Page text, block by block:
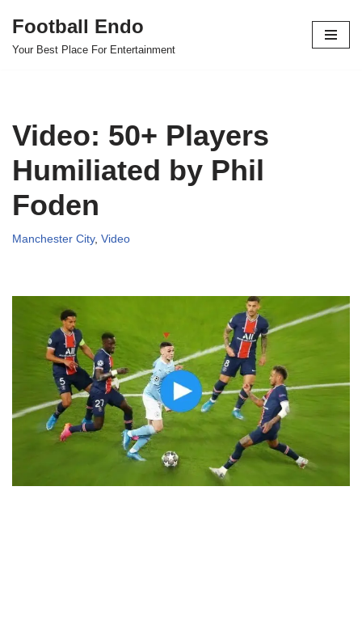
Skip
Football Endo
Your Best Place For Entertainment
Video: 50+ Players
Humiliated by Phil
Foden
Manchester City, Video